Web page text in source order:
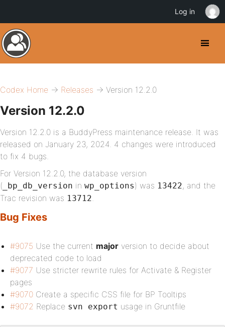
Codex Home → Releases → Version 12.2.0
Version 12.2.0
Version 12.2.0 is a BuddyPress maintenance release. It was
released on January 23, 2024. 4 changes were introduced
to fix 4 bugs.
For Version 12.2.0, the database version
( _bp_db_version in wp_options) was 13422, and the
Trac revision was 13712.
Bug Fixes
#9075 Use the current major version to decide about
deprecated code to load
#9077 Use stricter rewrite rules for Activate & Register
pages
#9070 Create a specific CSS file for BP Tooltips
#9072 Replace svn export usage in Gruntfile
Log in